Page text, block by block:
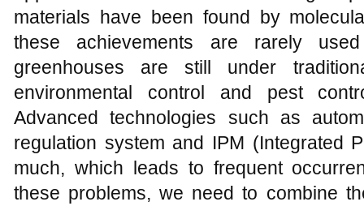
materials have been found by
these achievements are rarely
greenhouses are still under
environmental control and pest
Advanced technologies such as
regulation system and IPM (Integrated
much, which leads to frequent
these problems, we need to combine